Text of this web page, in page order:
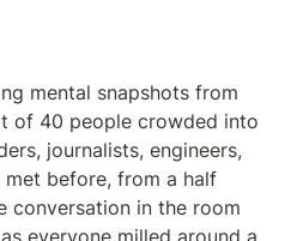
mental snapshots from
of 40 people crowded into
journalists, engineers,
met before, from a half
conversation in the room